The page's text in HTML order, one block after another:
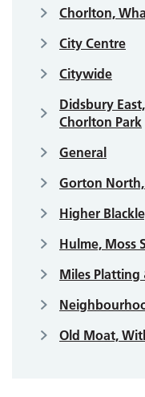
Chorlton,
City Centre
Citywide
Didsbury
Chorlton Park
General
Gorton
Higher
Hulme, Moss
Miles
Old Moat,